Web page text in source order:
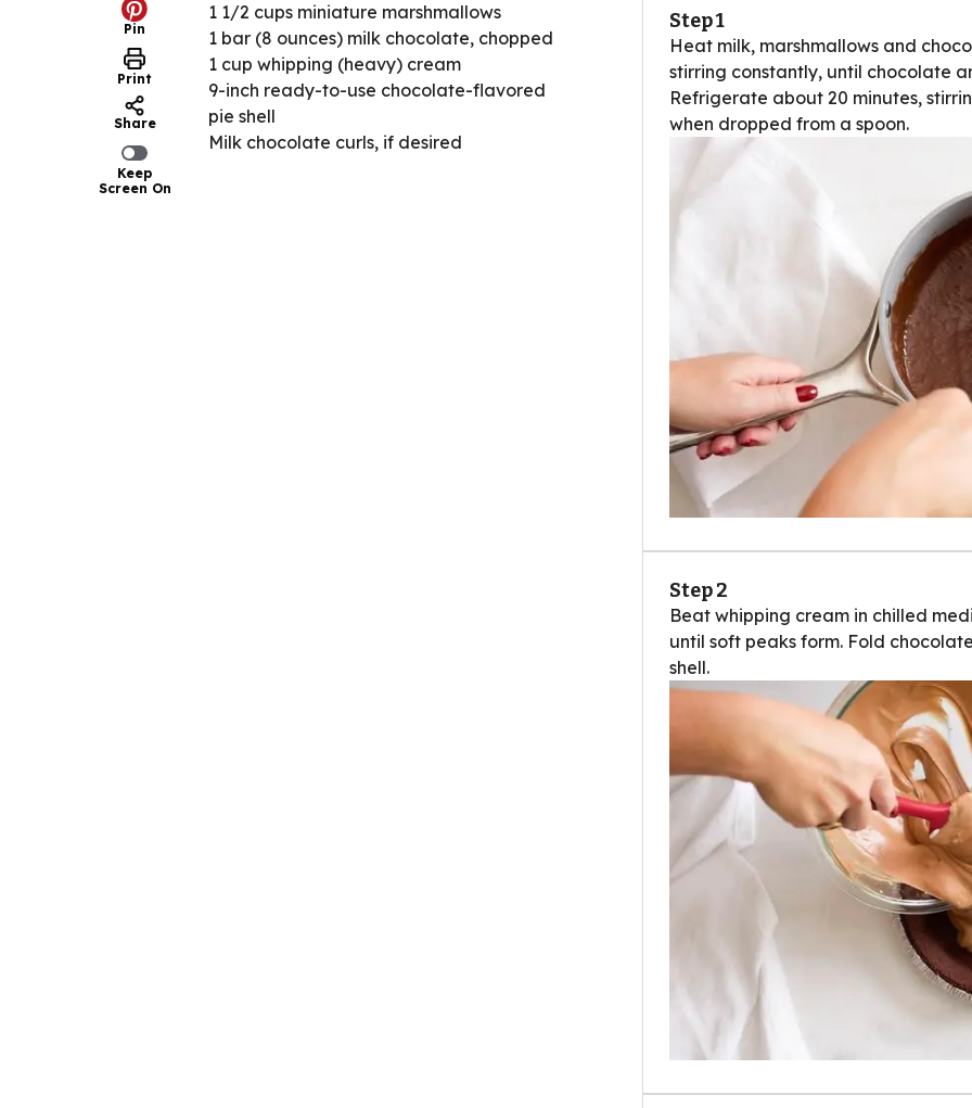
Pin
Print
Share
Keep
Screen On
1 1/2 cups miniature marshmallows
1 bar (8 ounces) milk chocolate, chopped
1 cup whipping (heavy) cream
9-inch ready-to-use chocolate-flavored
pie shell
Milk chocolate curls, if desired
Step 1
Heat milk, marshmallows and
stirring constantly, until chocolate
Refrigerate about 20 minutes,
when dropped from a spoon.
Step 2
Beat whipping cream in chilled
until soft peaks form. Fold
shell.